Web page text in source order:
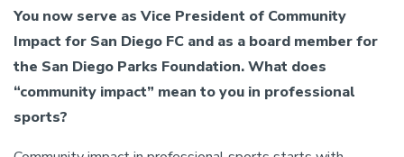
You now serve as Vice President of Community
Impact for San Diego FC and as a board member for
the San Diego Parks Foundation. What does
“community impact” mean to you in professional
sports?